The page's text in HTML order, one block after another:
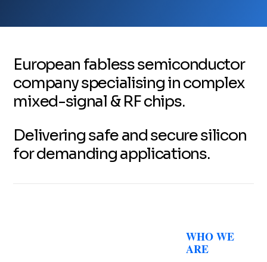
European fabless semiconductor
company specialising in complex
mixed-signal & RF chips.
Delivering safe and secure silicon
for demanding applications.
WHO WE
ARE